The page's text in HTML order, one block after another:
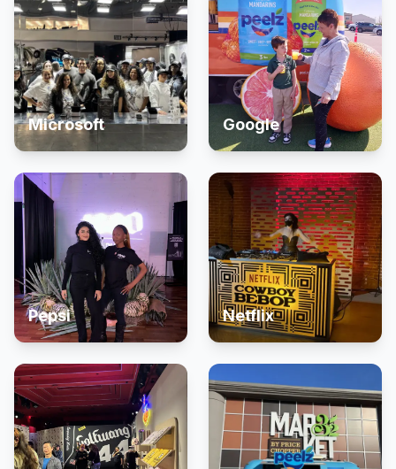
Microsoft Google
Pepsi Netflix